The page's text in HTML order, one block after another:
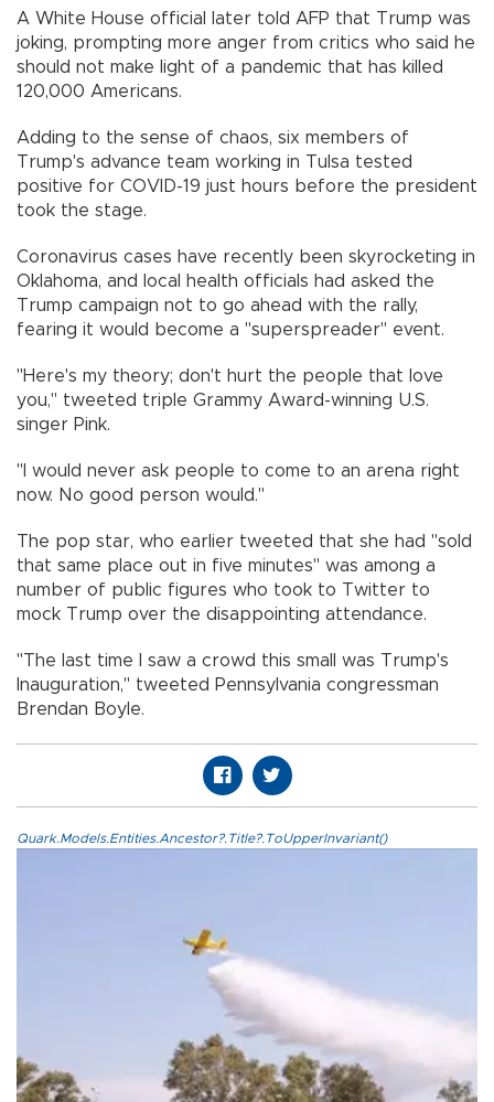
A White House official later told AFP that Trump was
joking, prompting more anger from critics who said he
should not make light of a pandemic that has killed
120,000 Americans.
Adding to the sense of chaos, six members of
Trump's advance team working in Tulsa tested
positive for COVID-19 just hours before the president
took the stage.
Coronavirus cases have recently been skyrocketing in
Oklahoma, and local health officials had asked the
Trump campaign not to go ahead with the rally,
fearing it would become a "superspreader" event.
"Here's my theory; don't hurt the people that love
you," tweeted triple Grammy Award-winning U.S.
singer Pink.
"I would never ask people to come to an arena right
now. No good person would."
The pop star, who earlier tweeted that she had "sold
that same place out in five minutes" was among a
number of public figures who took to Twitter to
mock Trump over the disappointing attendance.
"The last time I saw a crowd this small was Trump's
Inauguration," tweeted Pennsylvania congressman
Brendan Boyle.
Quark.Models.Entities.Ancestor?.Title?.ToUpperInvariant()